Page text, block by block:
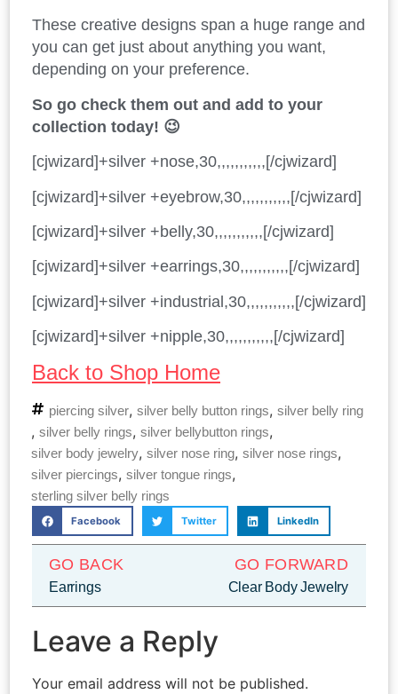
These creative designs span a huge range and
you can get just about anything you want,
depending on your preference.
So go check them out and add to your
collection today! 😉
[cjwizard]+silver +nose,30,,,,,,,,,,,[/cjwizard]
[cjwizard]+silver +eyebrow,30,,,,,,,,,,,[/cjwizard]
[cjwizard]+silver +belly,30,,,,,,,,,,,[/cjwizard]
[cjwizard]+silver +earrings,30,,,,,,,,,,,[/cjwizard]
[cjwizard]+silver +industrial,30,,,,,,,,,,,[/cjwizard]
[cjwizard]+silver +nipple,30,,,,,,,,,,,[/cjwizard]
Back to Shop Home
piercing silver, silver belly button rings, silver belly ring
, silver belly rings, silver bellybutton rings,
silver body jewelry, silver nose ring, silver nose rings,
silver piercings, silver tongue rings,
sterling silver belly rings
Facebook Twitter LinkedIn
GO BACK
Earrings
GO FORWARD
Clear Body Jewelry
Leave a Reply
Your email address will not be published.